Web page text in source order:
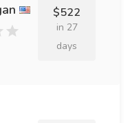
$522
in 27
days